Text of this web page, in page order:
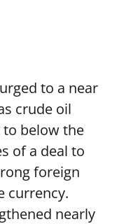
to a near
crude oil
to below the
of a deal to
foreign
currency.
nearly